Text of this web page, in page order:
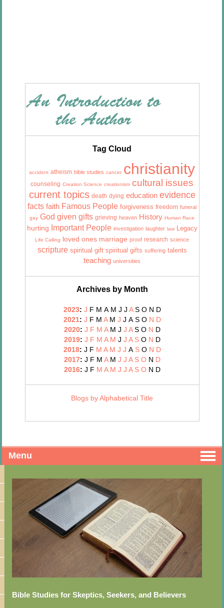
Tag Cloud
accident atheism bible studies cancer christianity
counseling Creation Science creationism cultural issues
current topics death dying education evidence
facts faith Famous People forgiveness freedom funeral
gay God given gifts grieving heaven History Human Race
hurting Important People investigation laughter law Legacy
Life Calling loved ones marriage proof research science
scripture spiritual gift spiritual gifts suffering talents
teaching universities
Archives by Month
2023: J F M A M J J A S O N D
2021: J F M A M J J A S O N D
2020: J F M A M J J A S O N D
2019: J F M A M J J A S O N D
2018: J F M A M J J A S O N D
2017: J F M A M J J A S O N D
2016: J F M A M J J A S O N D
Blogs by Alphabetical Title
Menu
Bible Studies for Skeptics, Seekers, and Believers